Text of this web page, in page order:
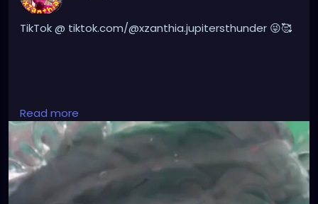
TikTok @ tiktok.com/@xzanthia.jupitersthunder 😜🥰
#DarkMusic
#IndustrialMusic,#Darkwave,#ElectroGoth,
#HorrorPop,
Read more